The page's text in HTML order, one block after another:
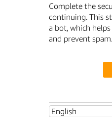
Complete the
continuing. This
a bot, which
and prevent spam.